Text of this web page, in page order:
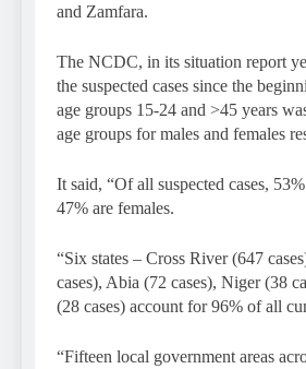
and Zamfara.
The NCDC, in its situation report
the suspected cases since the
age groups 15-24 and >45 years
age groups for males and females
It said, “Of all suspected cases,
47% are females.
“Six states – Cross River (647
cases), Abia (72 cases), Niger (38
(28 cases) account for 96% of all
“Fifteen local government areas